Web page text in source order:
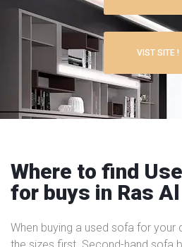
VIST SITE !
Where to find
for buys in Ras
When buying a used sofa for your